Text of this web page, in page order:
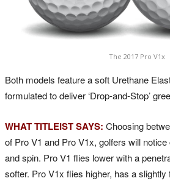
The 2017 Pro V1x
Both models feature a soft Urethane
formulated to deliver ‘Drop-and-Stop’
WHAT TITLEIST SAYS: Choosing
of Pro V1 and Pro V1x, golfers will
and spin. Pro V1 flies lower with a
softer. Pro V1x flies higher, has a